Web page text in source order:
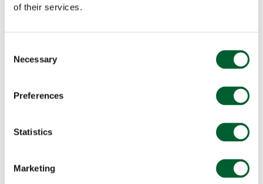
of their services.
Selection
Necessary
Preferences
Statistics
Marketing